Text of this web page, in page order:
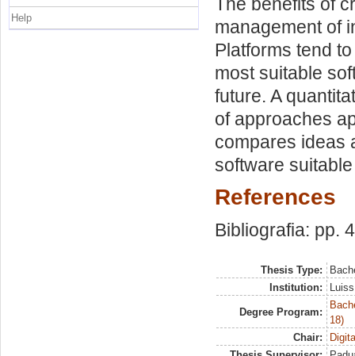
management of
Platforms tend
most suitable
future. A
of approaches
compares ideas
software
References
Bibliografia: pp.
Thesis Type:
Institution:
Degree Program:
18)
Chair:
Help